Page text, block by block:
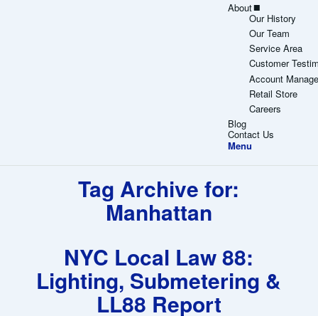
About
Our History
Our Team
Service Area
Customer
Account
Retail Store
Careers
Blog
Contact Us
Menu
Tag Archive for:
Manhattan
NYC Local Law 88:
Lighting, Submetering &
LL88 Report